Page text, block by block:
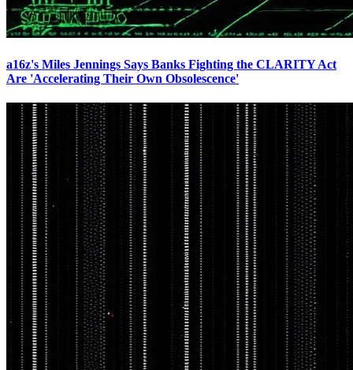
a16z's Miles Jennings Says Banks Fighting the CLARITY Act
Are 'Accelerating Their Own Obsolescence'